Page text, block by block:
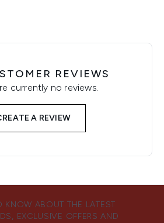
REVIEWS
currently no reviews.
A REVIEW
KNOW ABOUT THE LATEST
EXCLUSIVE OFFERS AND